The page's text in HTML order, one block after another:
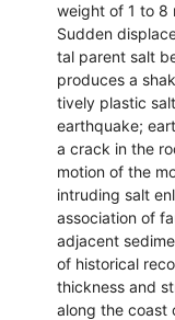
weight of 1 to 8
Sudden
tal parent salt
produces a
tively plastic
earthquake;
a crack in the
motion of the
intruding salt
association of
adjacent
of historical
thickness and
along the coast